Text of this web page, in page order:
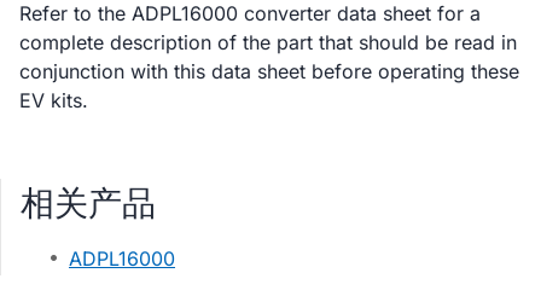
Refer to the ADPL16000 converter data sheet for a
complete description of the part that should be read in
conjunction with this data sheet before operating these
EV kits.
相关产品
ADPL16000